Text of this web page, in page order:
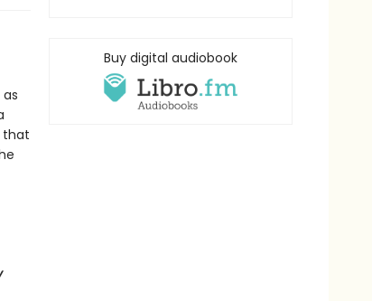
that
Buy digital audiobook